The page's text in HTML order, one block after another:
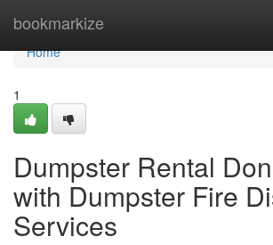
bookmarkize
Home
Home
1
Dumpster Rental
with Dumpster Fire
Services